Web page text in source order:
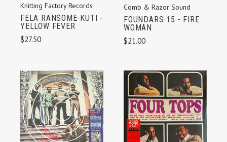
Knitting Factory Records
FELA RANSOME-KUTI -
YELLOW FEVER
$27.50
Comb & Razor Sound
FOUNDARS 15 - FIRE
WOMAN
$21.00